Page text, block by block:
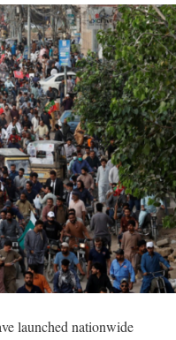
launched nationwide